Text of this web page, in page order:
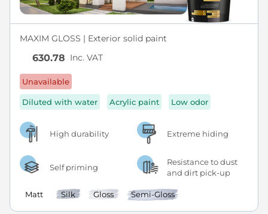
MAXIM GLOSS | Exterior solid paint
630.78 Inc. VAT
Unavailable
Diluted with water Acrylic paint Low odor
High durability Extreme hiding
Self priming
Resistance to dust
and dirt pick-up
Matt Silk Gloss Semi-Gloss